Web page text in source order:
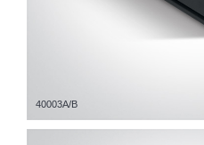
40003A/B